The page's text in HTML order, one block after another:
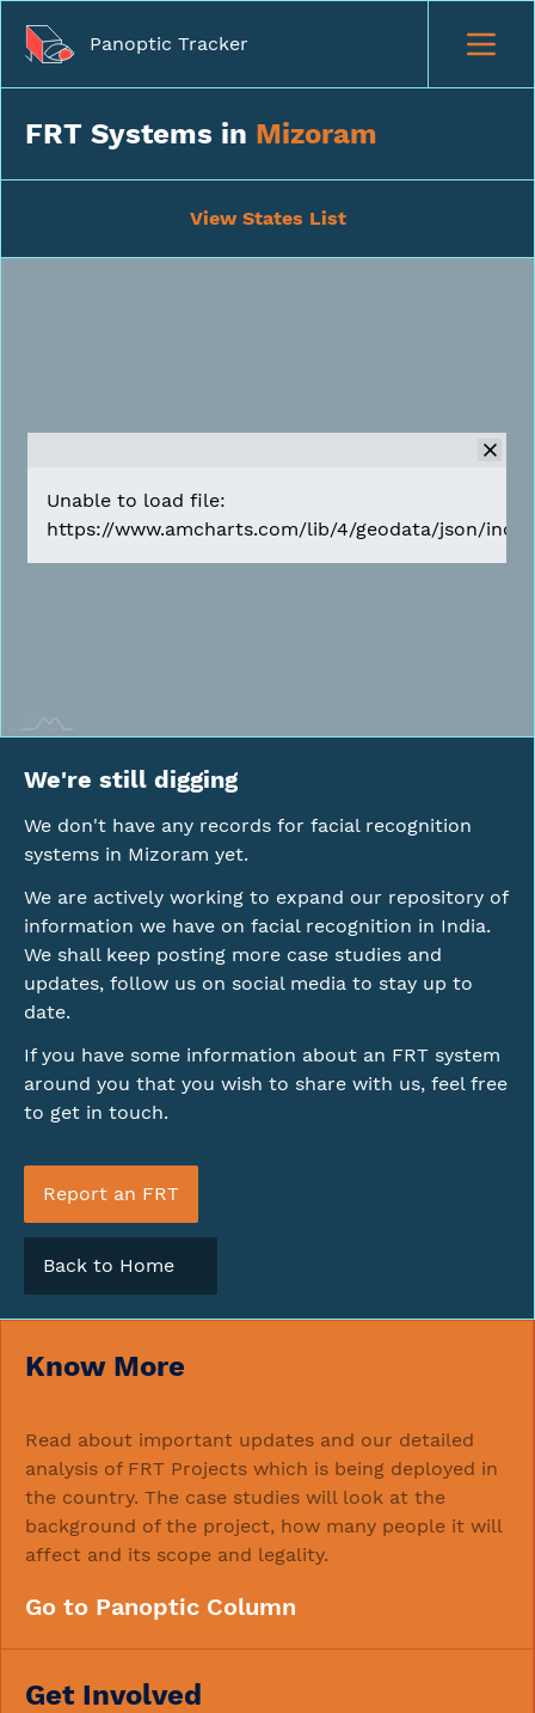
Panoptic Tracker
FRT Systems in Mizoram
View States List
Unable to load file:
https://www.amcharts.com/lib/4/geodata/json/
We're still digging
We don't have any records for facial recognition
systems in Mizoram yet.
We are actively working to expand our repository of
information we have on facial recognition in India.
We shall keep posting more case studies and
updates, follow us on social media to stay up to
date.
If you have some information about an FRT system
around you that you wish to share with us, feel free
to get in touch.
Report an FRT
Back to Home
Know More
Read about important updates and our detailed
analysis of FRT Projects which is being deployed in
the country. The case studies will look at the
background of the project, how many people it will
affect and its scope and legality.
Go to Panoptic Column
Get Involved